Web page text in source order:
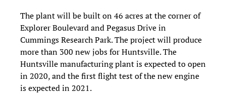
The plant will be built on 46 acres at the corner of
Explorer Boulevard and Pegasus Drive in
Cummings Research Park. The project will produce
more than 300 new jobs for Huntsville. The
Huntsville manufacturing plant is expected to open
in 2020, and the first flight test of the new engine
is expected in 2021.